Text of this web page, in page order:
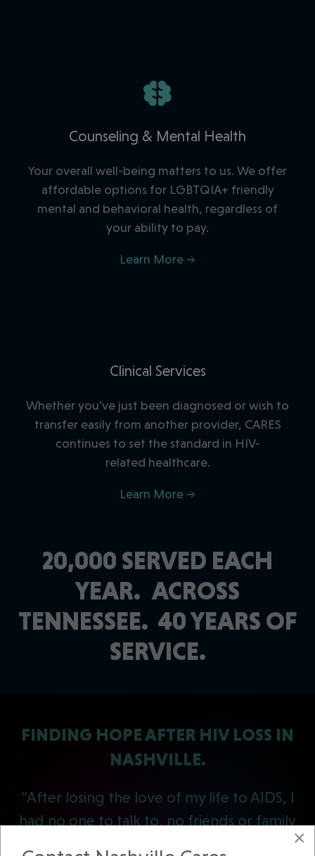
Counseling & Mental Health
Your overall well-being matters to us. We offer
affordable options for LGBTQIA+ friendly
mental and behavioral health, regardless of
your ability to pay.
Learn More →
Clinical Services
Whether you’ve just been diagnosed or wish to
transfer easily from another provider, CARES
continues to set the standard in HIV-
related healthcare.
Learn More →
20,000 SERVED EACH
YEAR. ACROSS
TENNESSEE. 40 YEARS OF
SERVICE.
FINDING HOPE AFTER HIV LOSS IN
NASHVILLE.
“After losing the love of my life to AIDS, I
had no one to talk to, no friends or family
to turn to. I went into a deep depression.×